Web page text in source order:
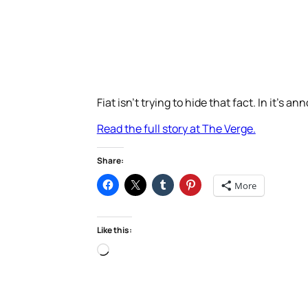
Fiat isn’t trying to hide that fact. In it’s
Read the full story at The Verge.
Share:
More
Like this:
Loading…